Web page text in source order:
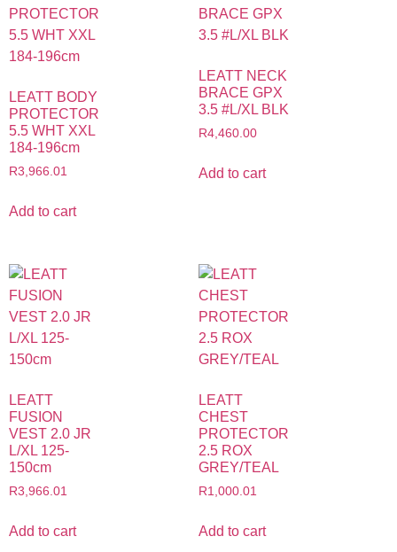
LEATT BODY
PROTECTOR
5.5 WHT XXL
184-196cm
R3,966.01
Add to cart
LEATT NECK
BRACE GPX
3.5 #L/XL BLK
R4,460.00
Add to cart
LEATT
FUSION
VEST 2.0 JR
L/XL 125-
150cm
R3,966.01
Add to cart
LEATT
CHEST
PROTECTOR
2.5 ROX
GREY/TEAL
R1,000.01
Add to cart